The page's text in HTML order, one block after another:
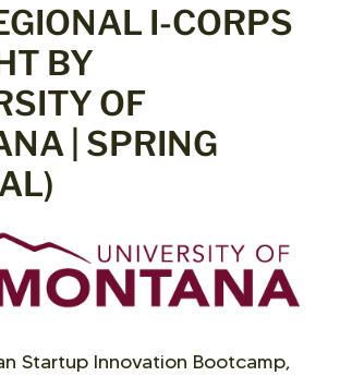
I-CORPS
BY
OF
| SPRING
Startup Innovation Bootcamp,